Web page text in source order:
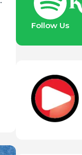
Follow Us